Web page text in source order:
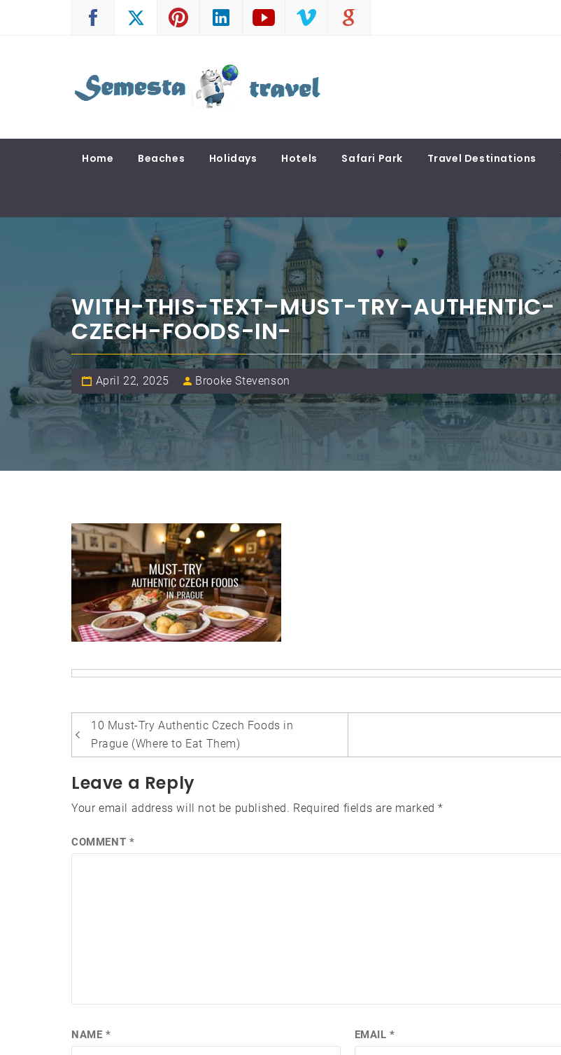
SEMESTA TRAVEL
Home Beaches Holidays Hotels Safari Park Travel Destinations
WITH-THIS-TEXT–MUST-TRY-AUTHENTIC-
CZECH-FOODS-IN-
April 22, 2025 Brooke Stevenson
Post
navigation
10 Must-Try Authentic Czech Foods in
Prague (Where to Eat Them)
Leave a Reply
Your email address will not be published. Required fields are marked*
COMMENT *
NAME * EMAIL*